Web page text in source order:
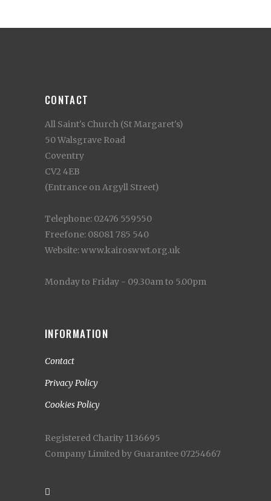
CONTACT
All Saint's Church (St Margaret's)
50 Walsgrave Road
Coventry
CV2 4EB
(Entrance on Argyll Street)
Telephone: 02476 559550
Freefone: 08081 785 540
Website: www.kairoswwt.org.uk
Monday to Friday - 09.30am to 5.00pm
INFORMATION
Contact
Privacy Policy
Cookies Policy
Registered Charity 1136695
Company Limited by Guarantee 07254667